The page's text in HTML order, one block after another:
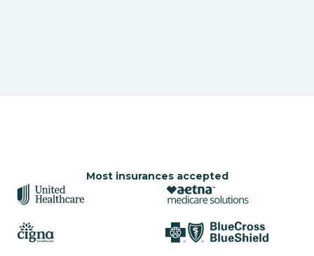
Most insurances accepted